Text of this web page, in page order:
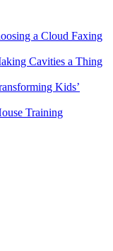
a Cloud Faxing
Cavities a Thing
Kids’
Training